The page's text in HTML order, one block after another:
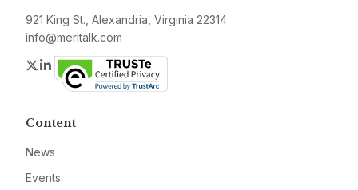
921 King St., Alexandria, Virginia 22314
info@meritalk.com
Twitter
LinkedIn
Content
News
Events